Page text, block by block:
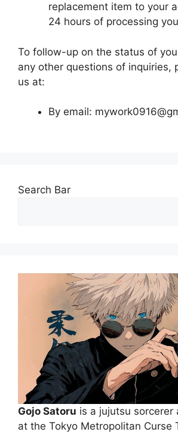
replacement item to your
24 hours of processing
To follow-up on the status of
any other questions of inquiries,
us at:
By email:
Search Bar
Gojo Satoru is a jujutsu sorcerer
at the Tokyo Metropolitan Curse